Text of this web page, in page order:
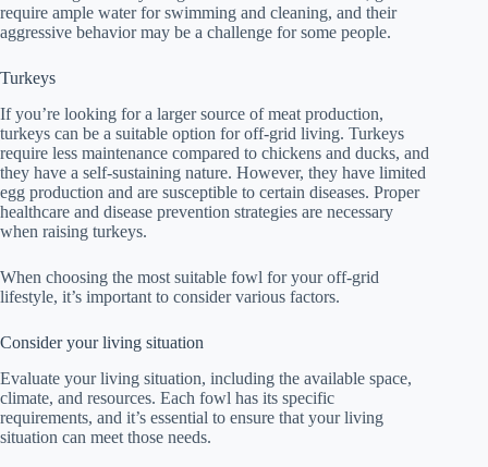
require ample water for swimming and cleaning, and their
aggressive behavior may be a challenge for some people.
Turkeys
If you’re looking for a larger source of meat production,
turkeys can be a suitable option for off-grid living. Turkeys
require less maintenance compared to chickens and ducks, and
they have a self-sustaining nature. However, they have limited
egg production and are susceptible to certain diseases. Proper
healthcare and disease prevention strategies are necessary
when raising turkeys.
When choosing the most suitable fowl for your off-grid
lifestyle, it’s important to consider various factors.
Consider your living situation
Evaluate your living situation, including the available space,
climate, and resources. Each fowl has its specific
requirements, and it’s essential to ensure that your living
situation can meet those needs.